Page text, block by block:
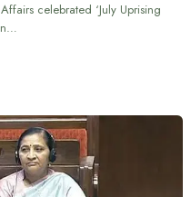
celebrated ‘July Uprising